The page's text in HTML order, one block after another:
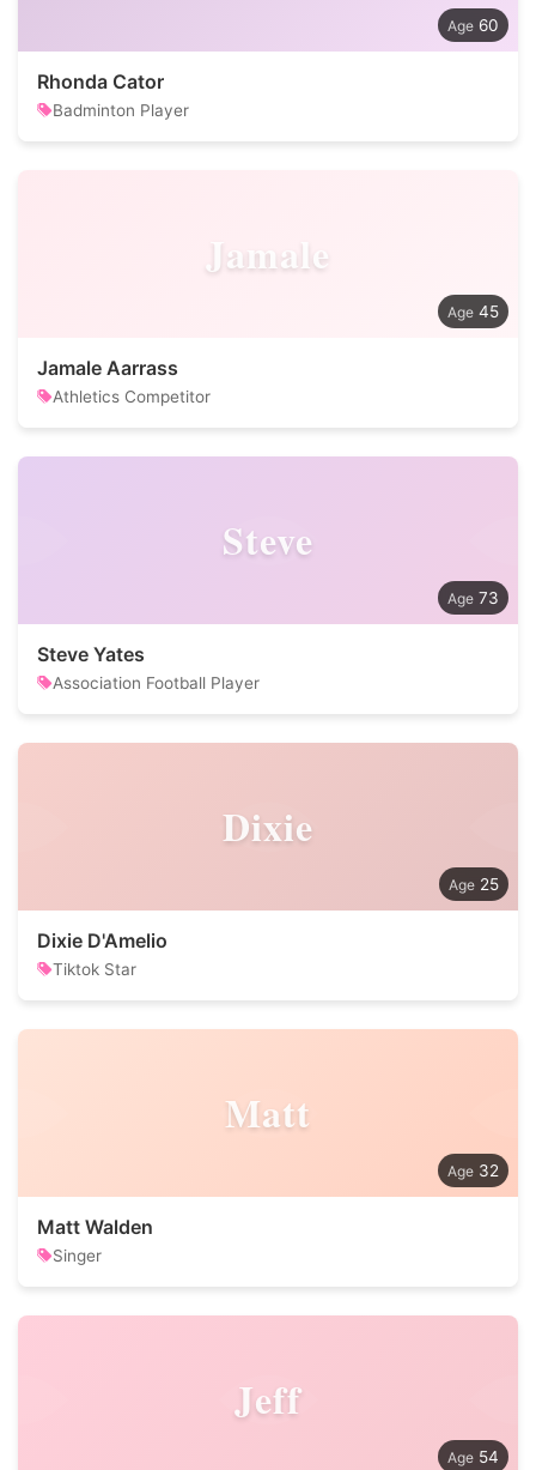
60
Rhonda Cator
Badminton Player
Jamale
45
Jamale Aarrass
Athletics Competitor
Steve
73
Steve Yates
Association Football Player
Dixie
25
Dixie D'Amelio
Tiktok Star
Matt
32
Matt Walden
Singer
Jeff
54